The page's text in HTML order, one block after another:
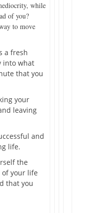
while
of you?
to move
a fresh
into what
that you
your
leaving
and
life.
the
your life
that you